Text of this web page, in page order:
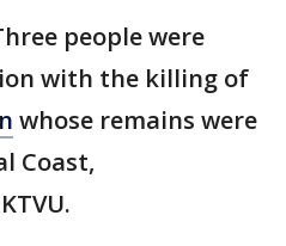
people were
with the killing of
whose remains were
Coast,